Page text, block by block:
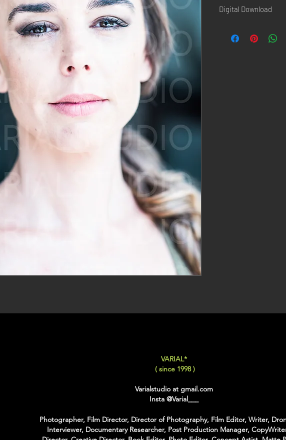
Digital Download
confirmation page
VARIAL*
( since 1998 )
Varialstudio at gmail.com
Insta @Varial___
Photographer, Film Director, Director of Photography, Film Editor, Writer,
Interviewer, Documentary Researcher, Post Production Manager,